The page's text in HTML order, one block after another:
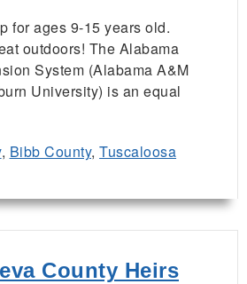
for ages 9-15 years old.
The Alabama
System (Alabama A&M
University) is an equal
, Bibb County,Tuscaloosa
County Heirs